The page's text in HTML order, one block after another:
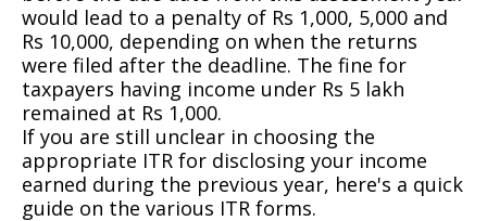
would lead to a penalty of Rs 1,000, 5,000 and
Rs 10,000, depending on when the returns
were filed after the deadline. The fine for
taxpayers having income under Rs 5 lakh
remained at Rs 1,000.
If you are still unclear in choosing the
appropriate ITR for disclosing your income
earned during the previous year, here's a quick
guide on the various ITR forms.